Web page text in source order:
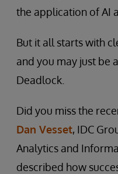
the application of AI
But it all starts with
and you may just be
Deadlock.
Did you miss the
Dan Vesset, IDC
Analytics and
described how